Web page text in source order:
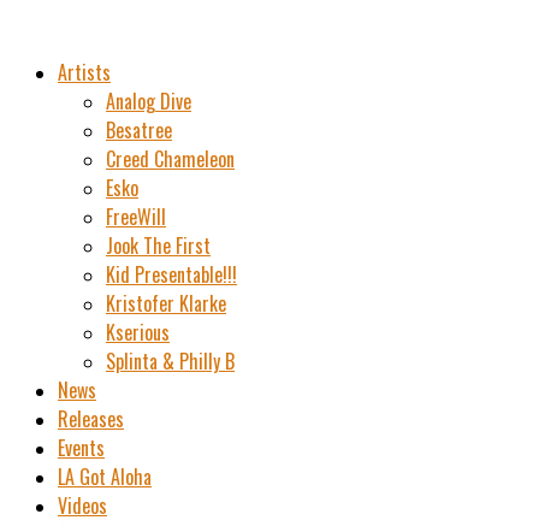
Artists
Analog Dive
Besatree
Creed Chameleon
Esko
FreeWill
Jook The First
Kid Presentable!!!
Kristofer Klarke
Kserious
Splinta & Philly B
News
Releases
Events
LA Got Aloha
Videos